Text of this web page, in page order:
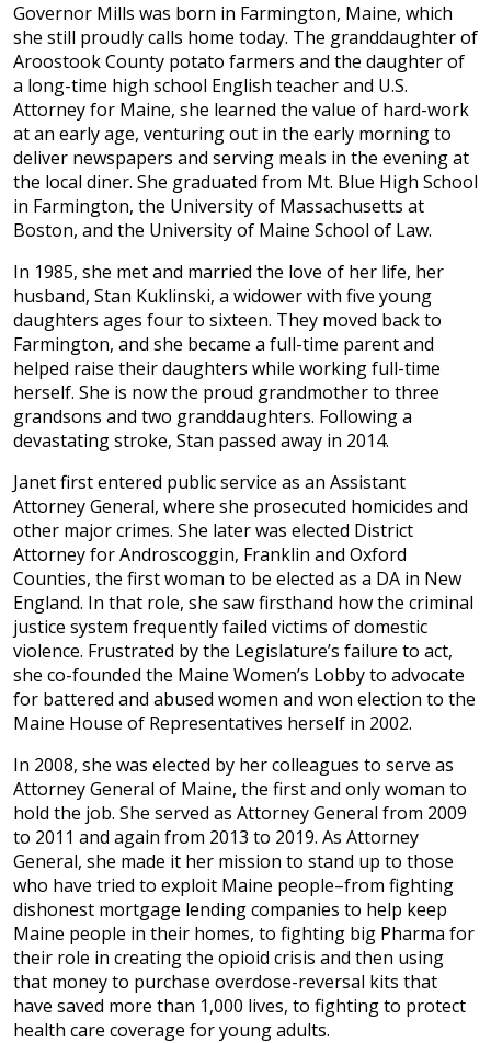
Governor Mills was born in Farmington, Maine, which
she still proudly calls home today. The granddaughter of
Aroostook County potato farmers and the daughter of
a long-time high school English teacher and U.S.
Attorney for Maine, she learned the value of hard-work
at an early age, venturing out in the early morning to
deliver newspapers and serving meals in the evening at
the local diner. She graduated from Mt. Blue High School
in Farmington, the University of Massachusetts at
Boston, and the University of Maine School of Law.
In 1985, she met and married the love of her life, her
husband, Stan Kuklinski, a widower with five young
daughters ages four to sixteen. They moved back to
Farmington, and she became a full-time parent and
helped raise their daughters while working full-time
herself. She is now the proud grandmother to three
grandsons and two granddaughters. Following a
devastating stroke, Stan passed away in 2014.
Janet first entered public service as an Assistant
Attorney General, where she prosecuted homicides and
other major crimes. She later was elected District
Attorney for Androscoggin, Franklin and Oxford
Counties, the first woman to be elected as a DA in New
England. In that role, she saw firsthand how the criminal
justice system frequently failed victims of domestic
violence. Frustrated by the Legislature’s failure to act,
she co-founded the Maine Women’s Lobby to advocate
for battered and abused women and won election to the
Maine House of Representatives herself in 2002.
In 2008, she was elected by her colleagues to serve as
Attorney General of Maine, the first and only woman to
hold the job. She served as Attorney General from 2009
to 2011 and again from 2013 to 2019. As Attorney
General, she made it her mission to stand up to those
who have tried to exploit Maine people–from fighting
dishonest mortgage lending companies to help keep
Maine people in their homes, to fighting big Pharma for
their role in creating the opioid crisis and then using
that money to purchase overdose-reversal kits that
have saved more than 1,000 lives, to fighting to protect
health care coverage for young adults.